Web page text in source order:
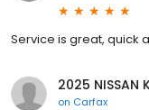
Service is great, quick
2025 NISSAN
on Carfax